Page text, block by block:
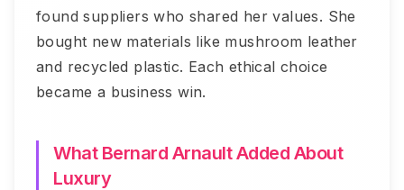
found suppliers who shared her values. She
bought new materials like mushroom leather
and recycled plastic. Each ethical choice
became a business win.
What Bernard Arnault Added About
Luxury